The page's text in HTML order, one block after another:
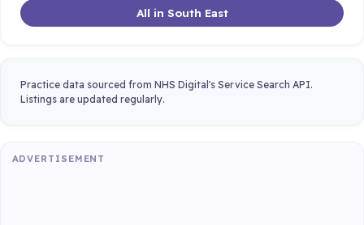
All in South East
Practice data sourced from NHS Digital's Service Search API.
Listings are updated regularly.
ADVERTISEMENT